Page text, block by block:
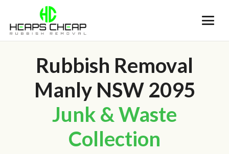
Rubbish Removal
Manly NSW 2095
Junk & Waste
Collection